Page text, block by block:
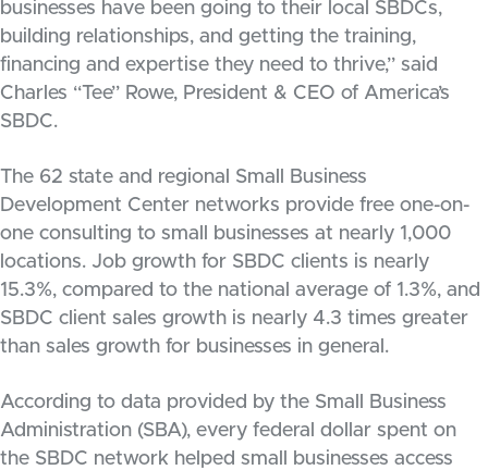
businesses have been going to their local SBDCs,
building relationships, and getting the training,
financing and expertise they need to thrive,” said
Charles “Tee” Rowe, President & CEO of America’s
SBDC.
The 62 state and regional Small Business
Development Center networks provide free one-on-
one consulting to small businesses at nearly 1,000
locations. Job growth for SBDC clients is nearly
15.3%, compared to the national average of 1.3%, and
SBDC client sales growth is nearly 4.3 times greater
than sales growth for businesses in general.
According to data provided by the Small Business
Administration (SBA), every federal dollar spent on
the SBDC network helped small businesses access